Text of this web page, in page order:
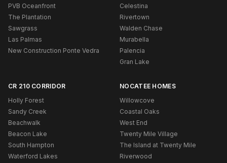
PVB Oceanfront
The Plantation
Sawgrass
Las Palmas
New Construction Ponte Vedra
Celestina
Rivertown
Walden Chase
Murabella
Palencia
Gran Lake
CR 210 CORRIDOR
Holly Forest
Sandy Creek
Beachwalk
Beacon Lake
South Hampton
Waterford Lakes
NOCATEE HOMES
Willowcove
Coastal Oaks
West End
Twenty Mile Village
The Island at Twenty Mile
Riverwood